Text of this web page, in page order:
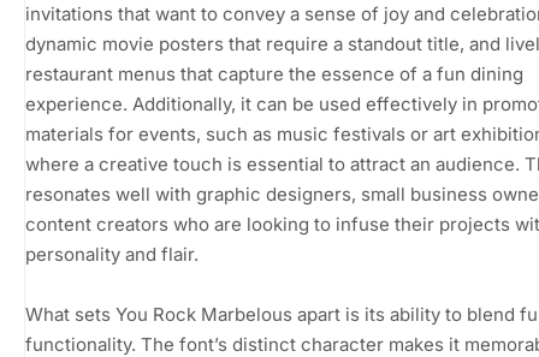
invitations that want to convey a sense of joy and
dynamic movie posters that require a standout title, and
restaurant menus that capture the essence of a fun dining
experience. Additionally, it can be used effectively in
materials for events, such as music festivals or art
where a creative touch is essential to attract an audience.
resonates well with graphic designers, small business
content creators who are looking to infuse their projects
personality and flair.
What sets You Rock Marbelous apart is its ability to blend
functionality. The font’s distinct character makes it